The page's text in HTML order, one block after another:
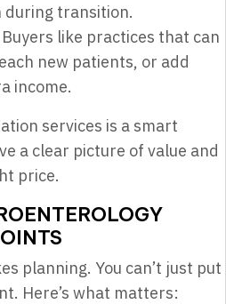
during transition.
Buyers like practices that can
new patients, or add
income.
services is a smart
a clear picture of value and
price.
planning. You can’t just put
Here’s what matters: